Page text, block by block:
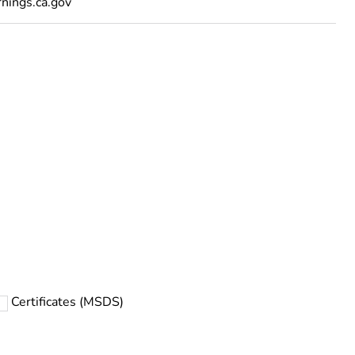
Certificates (MSDS)